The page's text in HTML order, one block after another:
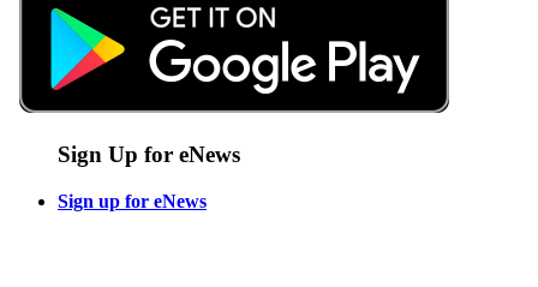
Sign Up for eNews
Sign up for eNews